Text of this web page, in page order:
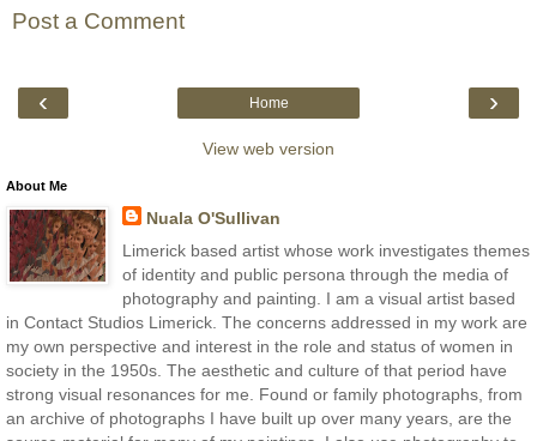
Post a Comment
‹ ›
Home
View web version
About Me
Nuala O'Sullivan
Limerick based artist whose work investigates themes
of identity and public persona through the media of
photography and painting. I am a visual artist based
in Contact Studios Limerick. The concerns addressed in my work are
my own perspective and interest in the role and status of women in
society in the 1950s. The aesthetic and culture of that period have
strong visual resonances for me. Found or family photographs, from
an archive of photographs I have built up over many years, are the